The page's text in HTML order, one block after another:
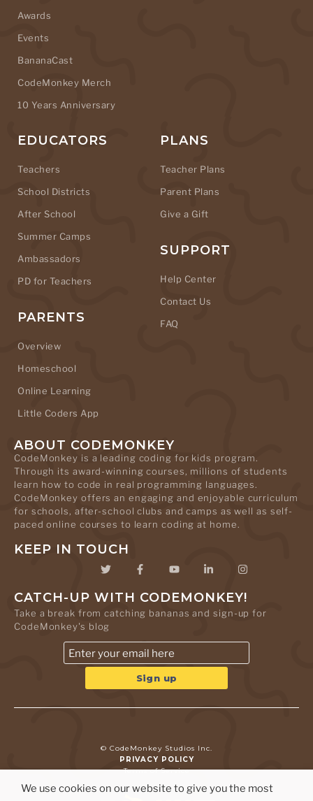
Awards
Events
BananaCast
CodeMonkey Merch
10 Years Anniversary
EDUCATORS
Teachers
School Districts
After School
Summer Camps
Ambassadors
PD for Teachers
PARENTS
Overview
Homeschool
Online Learning
Little Coders App
PLANS
Teacher Plans
Parent Plans
Give a Gift
SUPPORT
Help Center
Contact Us
FAQ
ABOUT CODEMONKEY
CodeMonkey is a leading coding for kids program.
Through its award-winning courses, millions of students
learn how to code in real programming languages.
CodeMonkey offers an engaging and enjoyable curriculum
for schools, after-school clubs and camps as well as self-
paced online courses to learn coding at home.
KEEP IN TOUCH
CATCH-UP WITH CODEMONKEY!
Take a break from catching bananas and sign-up for
CodeMonkey's blog
© CodeMonkey Studios Inc.
PRIVACY POLICY
Terms of Service
We use cookies on our website to give you the most